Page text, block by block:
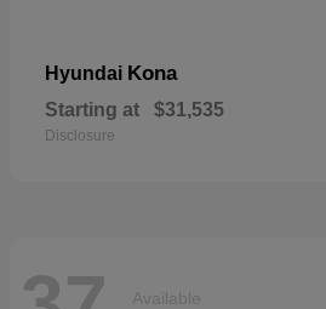
Hyundai Kona
Starting at $31,535
Disclosure
Available